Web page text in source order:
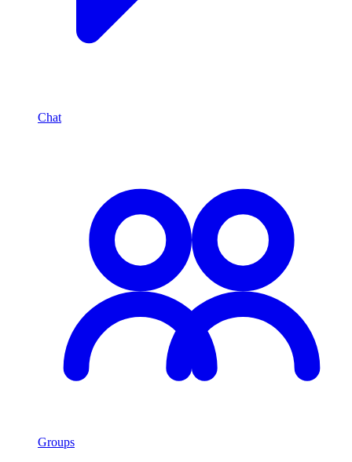
Chat
Groups